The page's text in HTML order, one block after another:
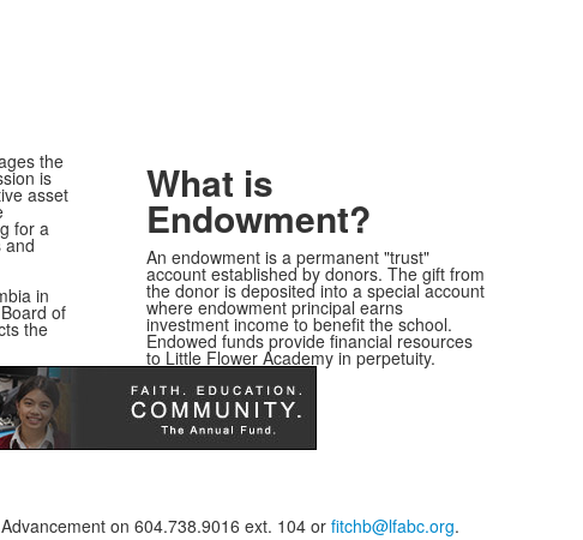
the
is
asset
for a
and
in
of
the
What is
Endowment?
An endowment is a permanent "trust"
account established by donors. The gift from
the donor is deposited into a special account
where endowment principal earns
investment income to benefit the school.
Endowed funds provide financial resources
to Little Flower Academy in perpetuity.
on 604.738.9016 ext. 104 or fitchb@lfabc.org.